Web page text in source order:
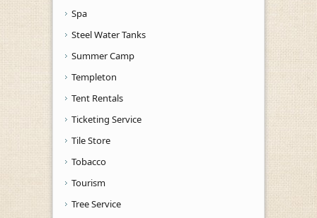
Spa
Steel Water Tanks
Summer Camp
Templeton
Tent Rentals
Ticketing Service
Tile Store
Tobacco
Tourism
Tree Service